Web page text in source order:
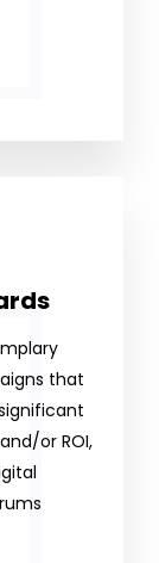
that
or ROI,